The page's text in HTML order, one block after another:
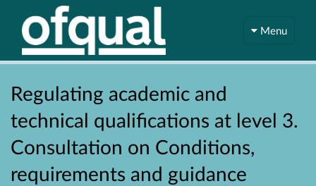
Menu
Regulating academic and
technical qualifications at level 3.
Consultation on Conditions,
requirements and guidance